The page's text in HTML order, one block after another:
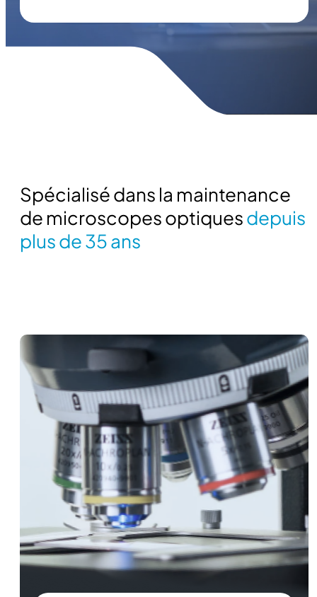
Spécialisé dans la maintenance
de microscopes optiquesdepuis
plus de 35 ans